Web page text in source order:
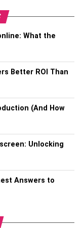
charging station
it and carry
the go.
real-time maps of
charging
Apps
the process
station.
What the
Better ROI Than
(And How
Unlocking
Answers to